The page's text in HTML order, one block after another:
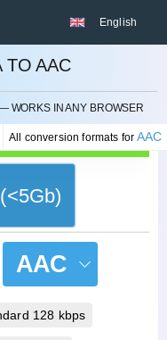
English
TO AAC
WORKS IN ANY BROWSER
All conversion formats forAAC
AAC
128 kbps